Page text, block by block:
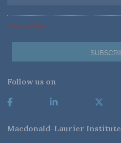
*Required Fields
Follow us on
Macdonald-Laurier Institute